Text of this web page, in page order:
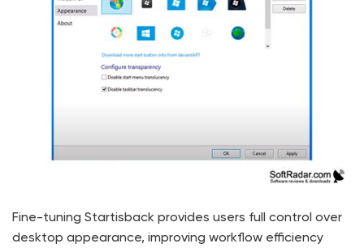
Fine-tuning Startisback provides users full control over
desktop appearance, improving workflow efficiency